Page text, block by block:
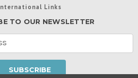
Links
TO OUR NEWSLETTER